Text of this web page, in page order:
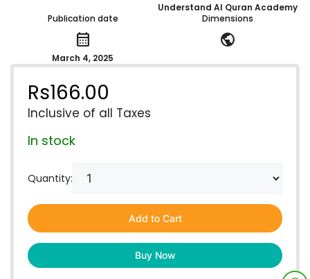
Understand Al Quran Academy
Publication date
calendar_month
March 4, 2025
Dimensions
public
Rs166.00
Inclusive of all Taxes
In stock
Quantity:
Add to Cart
Buy Now